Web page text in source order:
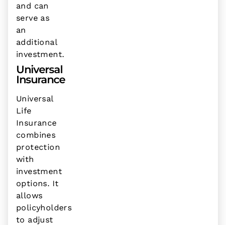
and can
serve as
an
additional
investment.
Universal
Insurance
Universal
Life
Insurance
combines
protection
with
investment
options. It
allows
policyholders
to adjust